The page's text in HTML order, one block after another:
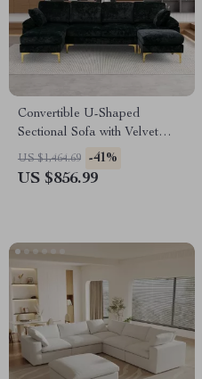
Convertible U-Shaped
Sectional Sofa with Velvet
Upholstery and Chaise
US $1,464.69 -41%
US $856.99